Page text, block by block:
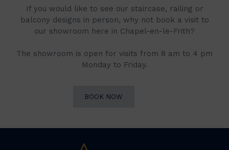
If you would like to see our staircase, railing or
balcony designs in person, why not book a visit to
our showroom here in Chapel-en-le-Frith?
The showroom is open for visits from 8 am to 4 pm
Monday to Friday.
BOOK NOW